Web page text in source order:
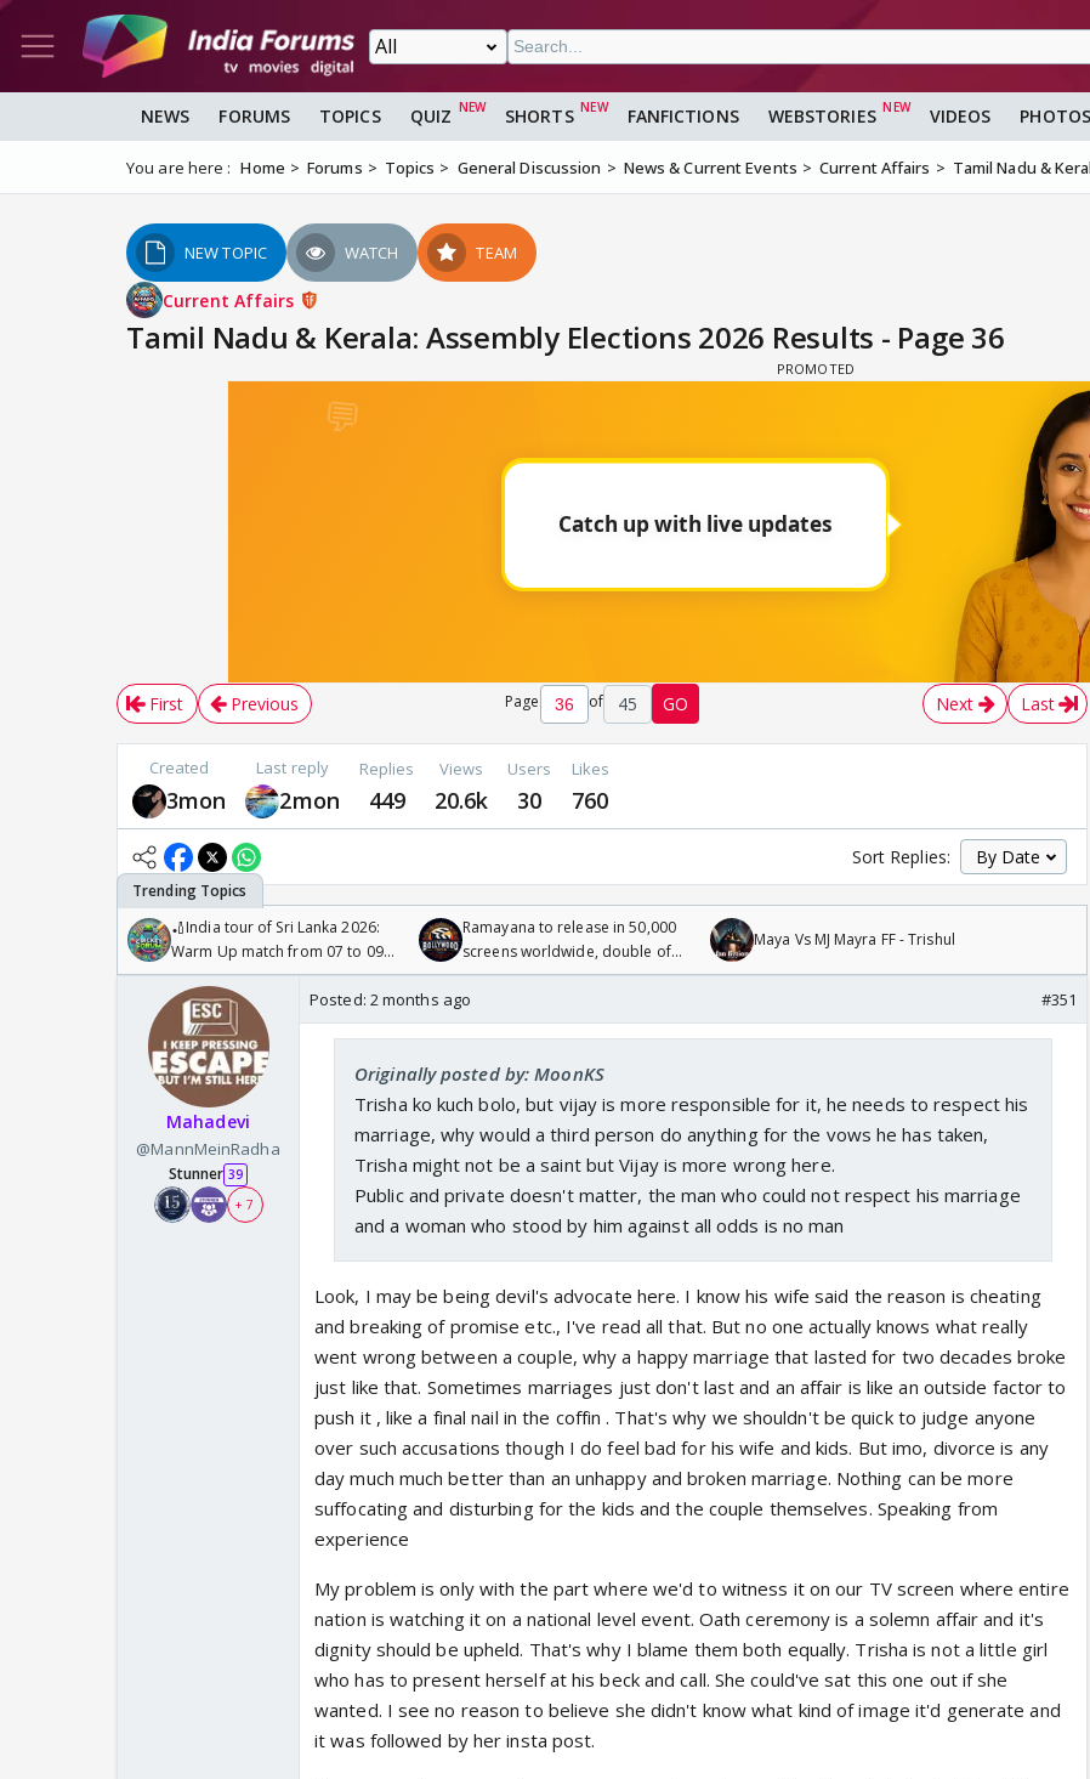
NEWS FORUMS TOPICS QUIZ SHORTS FANFICTIONS WEBSTORIES VIDEOS PHOTOS
You are here : Home Forums Topics General Discussion News & Current Events Current Affairs Tamil Nadu &
NEW TOPIC WATCH TEAM
Current Affairs
Tamil Nadu & Kerala: Assembly Elections 2026 Results - Page 36
First Previous Page of 45 GO Next Last
Created
3mon
Last reply
2mon
Replies
449
Views
20.6k
Users
30
Likes
760
Sort Replies:
🏏India tour of Sri Lanka 2026:
Warm Up match from 07 to 09
/08/2026🏏
Ramayana to release in 50,000
screens worldwide, double of
Odyssey
Maya Vs MJ Mayra FF - Trishul
Mahadevi
@MannMeinRadha
Stunner 39
+ 7
Posted: 2 months ago #351
Originally posted by: MoonKS
Trisha ko kuch bolo, but vijay is more responsible for it, he needs to respect his
marriage, why would a third person do anything for the vows he has taken,
Trisha might not be a saint but Vijay is more wrong here.
Public and private doesn't matter, the man who could not respect his marriage
and a woman who stood by him against all odds is no man
Look, I may be being devil's advocate here. I know his wife said the reason is cheating
and breaking of promise etc., I've read all that. But no one actually knows what really
went wrong between a couple, why a happy marriage that lasted for two decades broke
just like that. Sometimes marriages just don't last and an affair is like an outside factor to
push it , like a final nail in the coffin . That's why we shouldn't be quick to judge anyone
over such accusations though I do feel bad for his wife and kids. But imo, divorce is any
day much much better than an unhappy and broken marriage. Nothing can be more
suffocating and disturbing for the kids and the couple themselves. Speaking from
experience
My problem is only with the part where we'd to witness it on our TV screen where entire
nation is watching it on a national level event. Oath ceremony is a solemn affair and it's
dignity should be upheld. That's why I blame them both equally. Trisha is not a little girl
who has to present herself at his beck and call. She could've sat this one out if she
wanted. I see no reason to believe she didn't know what kind of image it'd generate and
it was followed by her insta post.